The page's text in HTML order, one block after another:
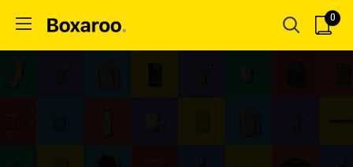
content
Boxaroo
0